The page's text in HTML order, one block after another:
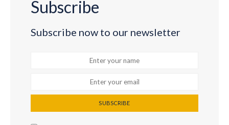
Subscribe
Subscribe now to our newsletter
SUBSCRIBE